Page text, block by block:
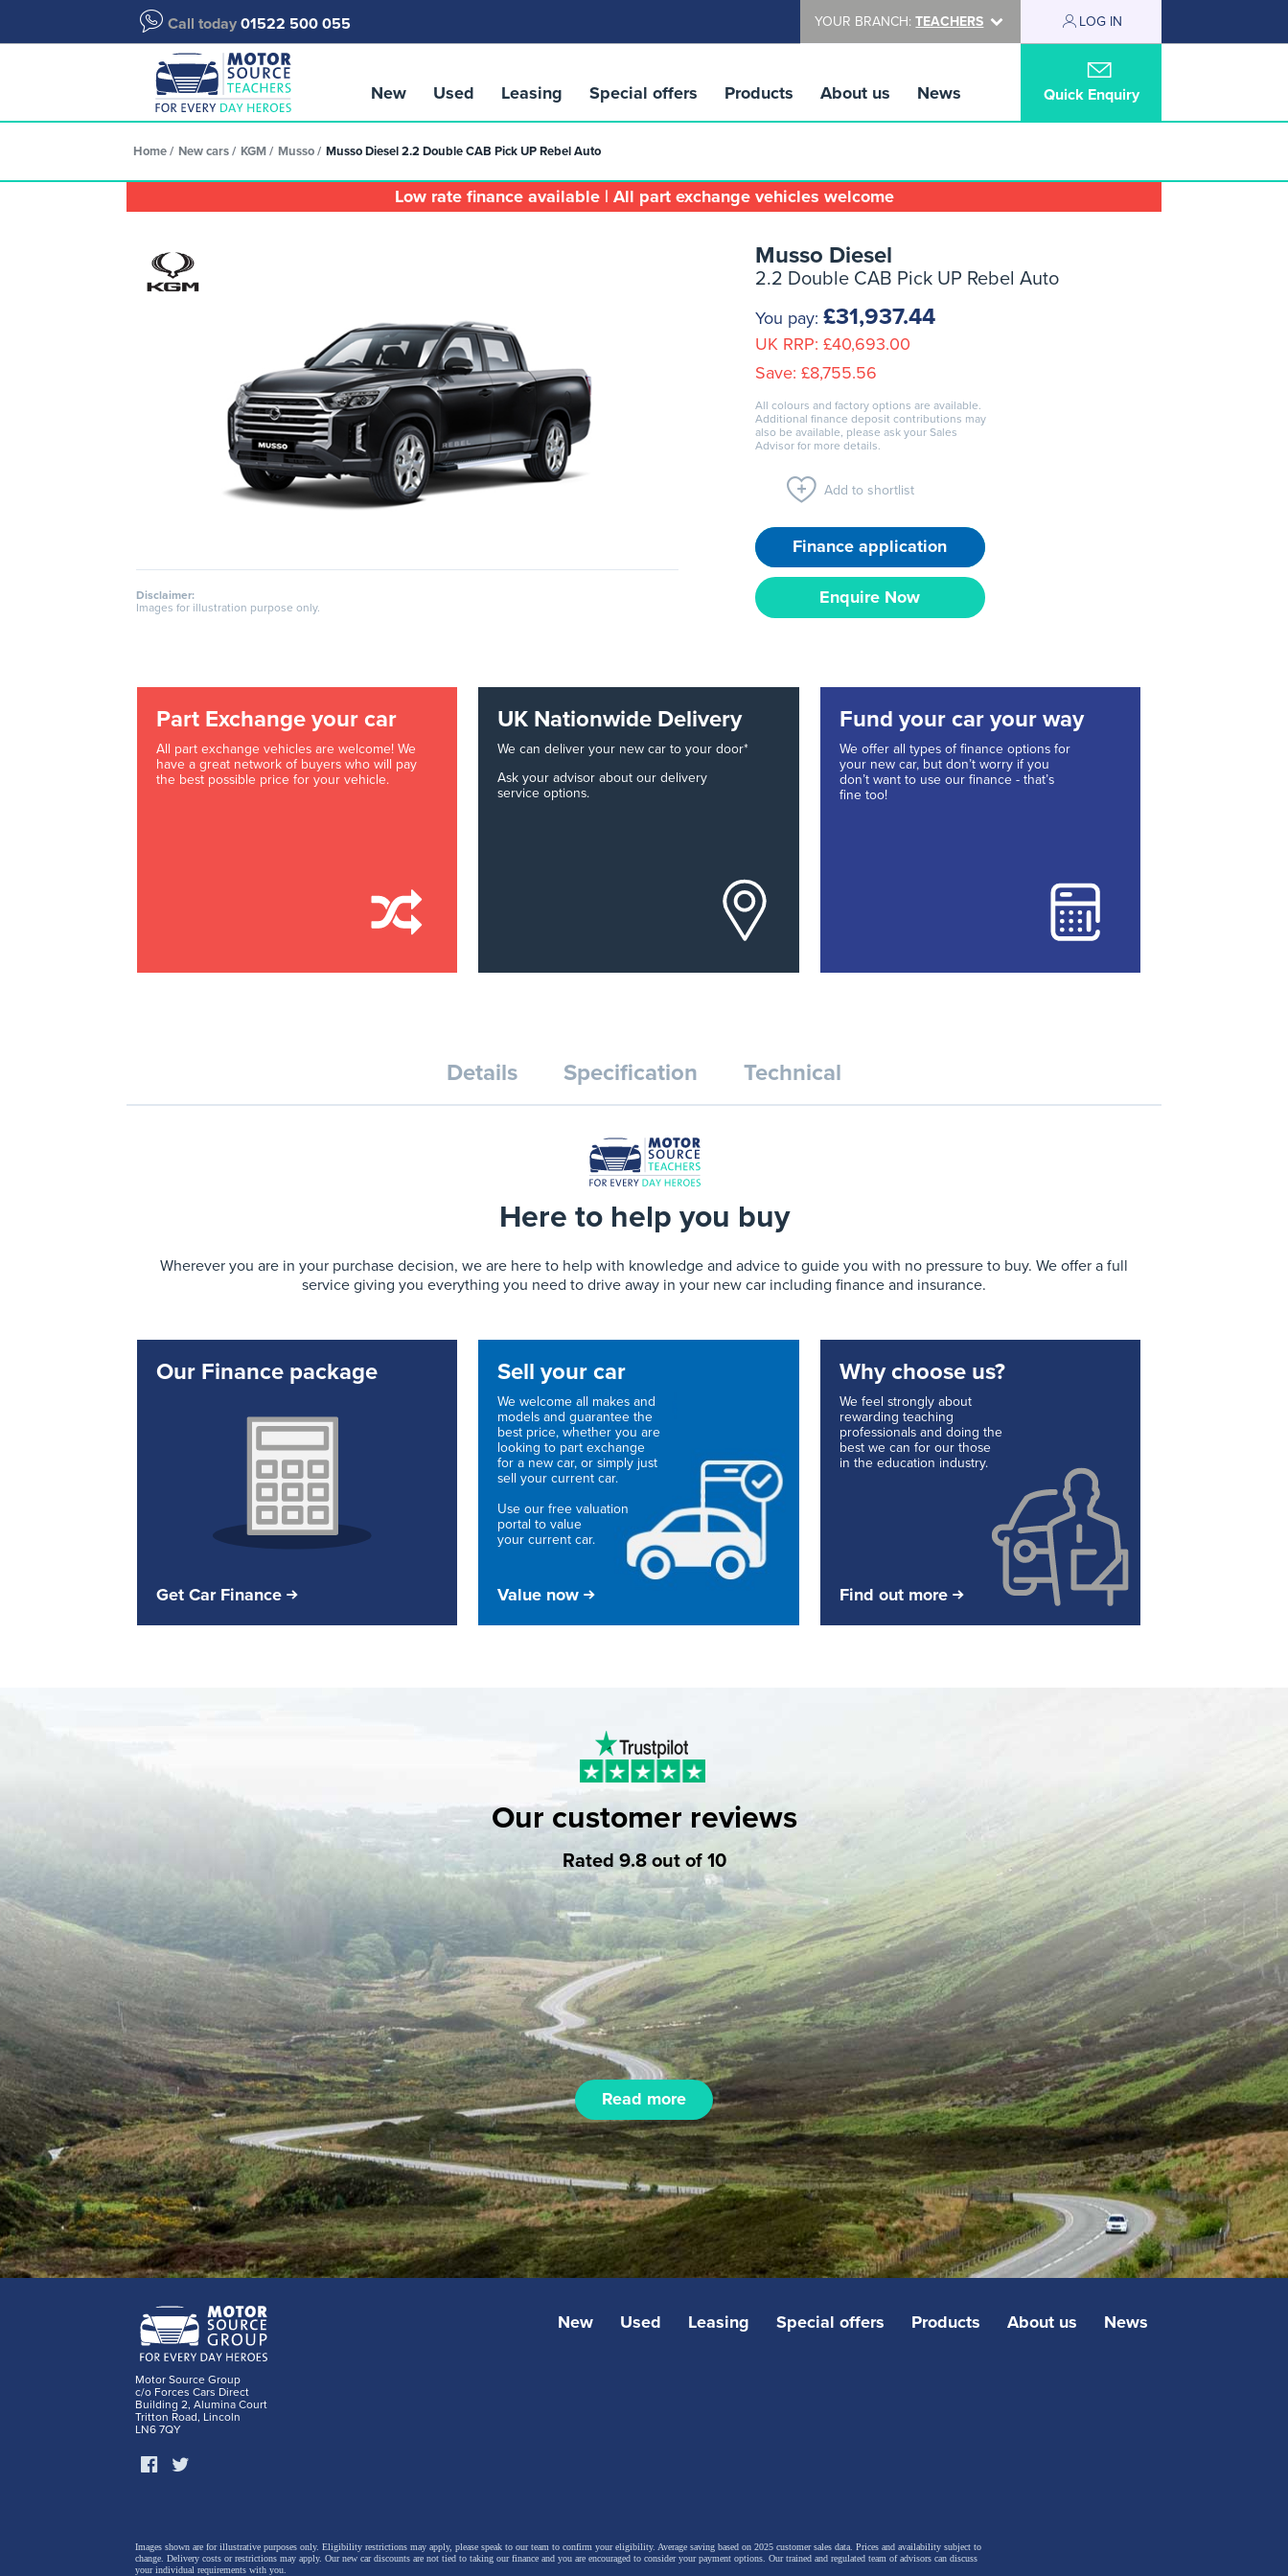
Call today 01522 500 055 YOUR BRANCH:TEACHERS LOG IN
New Used Leasing Special offers Products About us News Quick Enquiry
Home New cars KGM Musso Musso Diesel 2.2 Double CAB Pick UP Rebel Auto
Low rate finance available | All part exchange vehicles welcome
Disclaimer:
Images for illustration purpose only.
Musso Diesel
2.2 Double CAB Pick UP Rebel Auto
You pay: £31,937.44
UK RRP: £40,693.00
Save: £8,755.56
All colours and factory options are available.
Additional finance deposit contributions may
also be available, please ask your Sales
Advisor for more details.
Add to shortlist
Finance application
Enquire Now
Part Exchange your car
All part exchange vehicles are welcome! We
have a great network of buyers who will pay
the best possible price for your vehicle.
UK Nationwide Delivery
We can deliver your new car to your door*
Ask your advisor about our delivery
service options.
Fund your car your way
We offer all types of finance options for
your new car, but don’t worry if you
don’t want to use our finance - that’s
fine too!
Details Specification Technical
Here to help you buy
Wherever you are in your purchase decision, we are here to help with knowledge and advice to guide you with no pressure to buy. We offer a full
service giving you everything you need to drive away in your new car including finance and insurance.
Our Finance package
Get Car Finance
Sell your car
We welcome all makes and
models and guarantee the
best price, whether you are
looking to part exchange
for a new car, or simply just
sell your current car.
Use our free valuation
portal to value
your current car.
Value now
Why choose us?
We feel strongly about
rewarding teaching
professionals and doing the
best we can for our those
in the education industry.
Find out more
Our customer reviews
Rated 9.8 out of 10
Read more
Motor Source Group
c/o Forces Cars Direct
Building 2, Alumina Court
Tritton Road, Lincoln
LN6 7QY
New Used Leasing Special offers Products About us News
Images shown are for illustrative purposes only. Eligibility restrictions may apply, please speak to our team to confirm your eligibility. Average saving based on 2025 customer sales data. Prices and availability subject to
change. Delivery costs or restrictions may apply. Our new car discounts are not tied to taking our finance and you are encouraged to consider your payment options. Our trained and regulated team of advisors can discuss
your individual requirements with you.